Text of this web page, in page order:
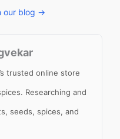
our blog →
trusted online store
Researching and
seeds, spices, and